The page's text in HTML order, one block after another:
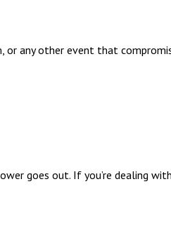
any other event that
goes out. If you’re dealing